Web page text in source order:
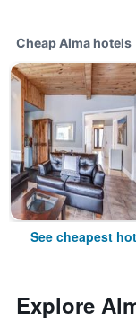
Cheap Alma hotels
See cheapest
Explore